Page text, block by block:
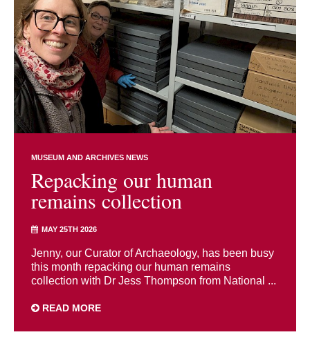
MUSEUM AND ARCHIVES NEWS
Repacking our human
remains collection
MAY 25TH 2026
Jenny, our Curator of Archaeology, has been busy
this month repacking our human remains
collection with Dr Jess Thompson from National ...
READ MORE